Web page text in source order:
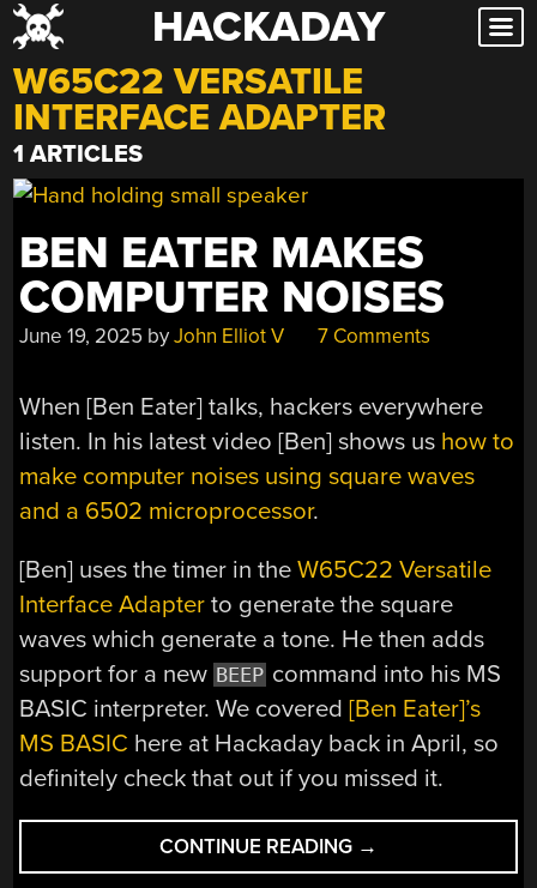
Skip
to
content
HACKADAY
W65C22 VERSATILE
INTERFACE ADAPTER
1 ARTICLES
BEN EATER MAKES
COMPUTER NOISES
June 19, 2025 byJohn Elliot V 7 Comments
When [Ben Eater] talks, hackers everywhere
listen. In his latest video [Ben] shows us how to
make computer noises using square waves
and a 6502 microprocessor.
[Ben] uses the timer in theW65C22 Versatile
Interface Adapter to generate the square
waves which generate a tone. He then adds
support for a new BEEP command into his MS
BASIC interpreter. We covered[Ben Eater]’s
MS BASIC here at Hackaday back in April, so
definitely check that out if you missed it.
CONTINUE READING “BEN
EATER
→